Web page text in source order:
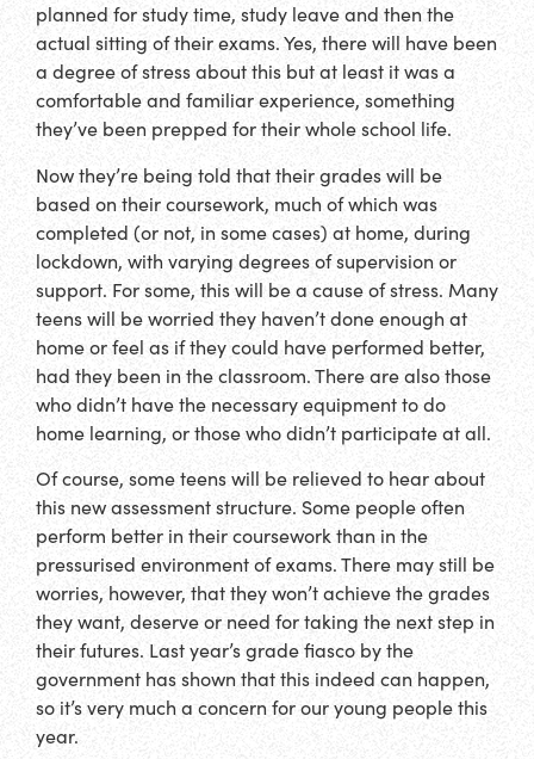
planned for study time, study leave and then the
actual sitting of their exams. Yes, there will have been
a degree of stress about this but at least it was a
comfortable and familiar experience, something
they’ve been prepped for their whole school life.
Now they’re being told that their grades will be
based on their coursework, much of which was
completed (or not, in some cases) at home, during
lockdown, with varying degrees of supervision or
support. For some, this will be a cause of stress. Many
teens will be worried they haven’t done enough at
home or feel as if they could have performed better,
had they been in the classroom. There are also those
who didn’t have the necessary equipment to do
home learning, or those who didn’t participate at all.
Of course, some teens will be relieved to hear about
this new assessment structure. Some people often
perform better in their coursework than in the
pressurised environment of exams. There may still be
worries, however, that they won’t achieve the grades
they want, deserve or need for taking the next step in
their futures. Last year’s grade fiasco by the
government has shown that this indeed can happen,
so it’s very much a concern for our young people this
year.